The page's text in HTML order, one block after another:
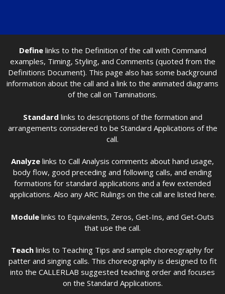
Definelinks to the Definition of the call with Command
examples, Timing, Styling, and Comments (quoted from the
Definitions Document). This page also has some background
information about the call and a link to the animated diagrams
of the call on Taminations.
Standard links to descriptions of the formation and
arrangements considered to be Standard Applications of the
call.
Analyze links to Call Analysis comments about hand usage,
body flow, good preceding and following calls, and ending
formations for standard applications and a few extended
applications. Also any ARC Rulings on the call are listed here.
Module links to Equivalents, Zeros, Get-Ins, and Get-Outs
that use the call.
Teach links to Teaching Tips and sample choreography for
patter and singing calls. This choreography is designed to fit
into the CALLERLAB suggested teaching order and focuses
on the Standard Applications.